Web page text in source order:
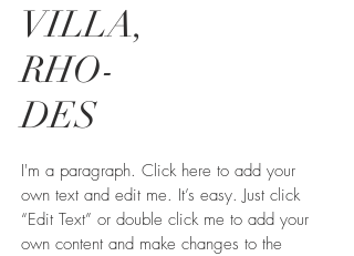
VILLA,
RHO-
DES
I'm a paragraph. Click here to add your
own text and edit me. It’s easy. Just click
“Edit Text” or double click me to add your
own content and make changes to the